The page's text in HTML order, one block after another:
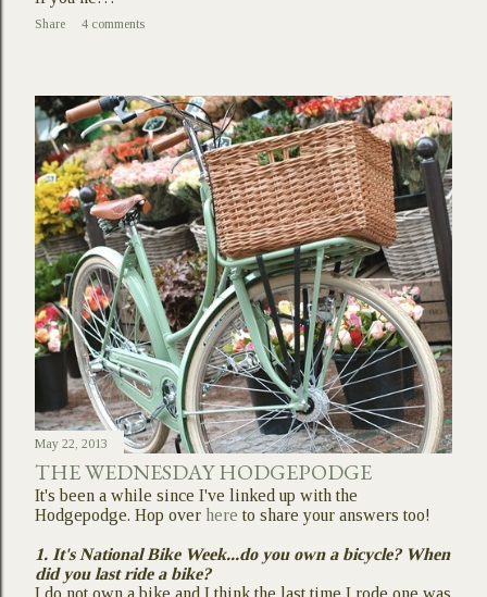
Share 4 comments
May 22, 2013
THE WEDNESDAY HODGEPODGE
It's been a while since I've linked up with the
Hodgepodge. Hop over here to share your answers too!
1. It's National Bike Week...do you own a bicycle? When
did you last ride a bike?
I do not own a bike and I think the last time I rode one was